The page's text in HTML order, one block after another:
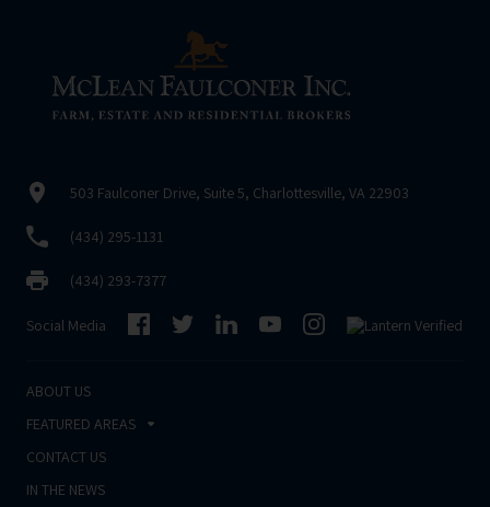
503 Faulconer Drive, Suite 5, Charlottesville, VA 22903
(434) 295-1131
(434) 293-7377
Social Media
ABOUT US
FEATURED AREAS
CONTACT US
IN THE NEWS